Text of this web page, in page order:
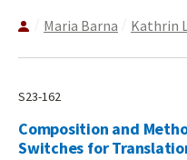
Maria Barna Kathrin
S23-162
Composition and
Switches for